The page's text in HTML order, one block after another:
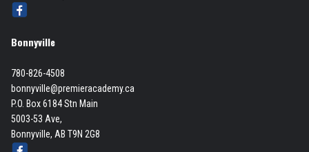
Bonnyville
780-826-4508
bonnyville@premieracademy.ca
P.O. Box 6184 Stn Main
5003-53 Ave,
Bonnyville, AB T9N 2G8